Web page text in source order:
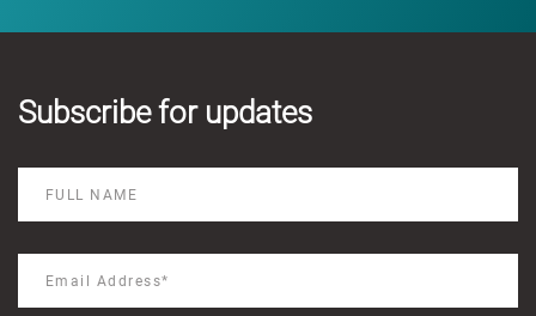
Subscribe for updates